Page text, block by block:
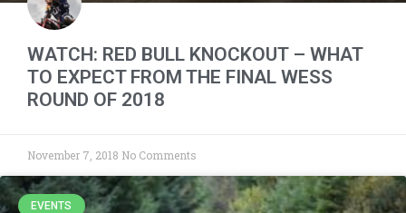
WATCH: RED BULL KNOCKOUT – WHAT
TO EXPECT FROM THE FINAL WESS
ROUND OF 2018
November 7, 2018 No Comments
EVENTS